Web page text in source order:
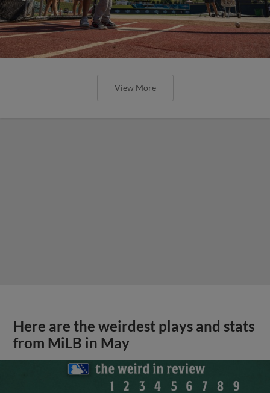
View More
Here are the weirdest plays and stats
from MiLB in May